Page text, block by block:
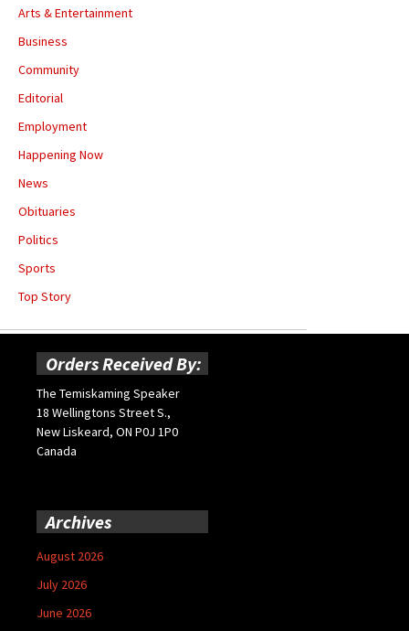
Arts & Entertainment
Business
Community
Editorial
Employment
Happening Now
News
Obituaries
Politics
Sports
Top Story
Orders Received By:
The Temiskaming Speaker
18 Wellingtons Street S.,
New Liskeard, ON P0J 1P0
Canada
Archives
August 2026
July 2026
June 2026